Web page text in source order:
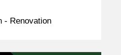
- Renovation